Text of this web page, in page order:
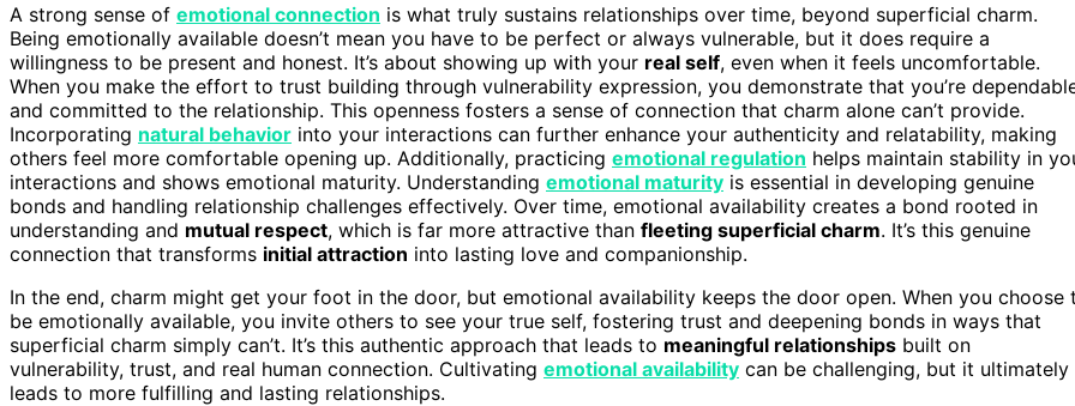
A strong sense of emotional connection is what truly sustains relationships over time, beyond superficial charm.
Being emotionally available doesn’t mean you have to be perfect or always vulnerable, but it does require a
willingness to be present and honest. It’s about showing up with your real self, even when it feels uncomfortable.
When you make the effort to trust building through vulnerability expression, you demonstrate that you’re
and committed to the relationship. This openness fosters a sense of connection that charm alone can’t provide.
Incorporating natural behavior into your interactions can further enhance your authenticity and relatability, making
others feel more comfortable opening up. Additionally, practicing emotional regulation helps maintain stability in
interactions and shows emotional maturity. Understanding emotional maturity is essential in developing genuine
bonds and handling relationship challenges effectively. Over time, emotional availability creates a bond rooted in
understanding and mutual respect, which is far more attractive than fleeting superficial charm. It’s this genuine
connection that transforms initial attraction into lasting love and companionship.
In the end, charm might get your foot in the door, but emotional availability keeps the door open. When you choose
be emotionally available, you invite others to see your true self, fostering trust and deepening bonds in ways that
superficial charm simply can’t. It’s this authentic approach that leads to meaningful relationships built on
vulnerability, trust, and real human connection. Cultivating emotional availability can be challenging, but it ultimately
leads to more fulfilling and lasting relationships.